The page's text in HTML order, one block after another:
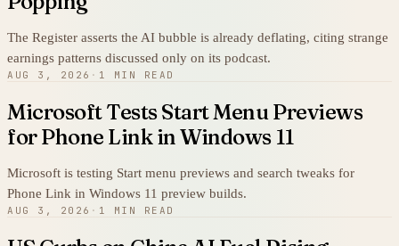
The Register asserts the AI bubble is already deflating, citing strange
earnings patterns discussed only on its podcast.
AUG 3, 2026 · 1 MIN READ
Microsoft Tests Start Menu Previews
for Phone Link in Windows 11
Microsoft is testing Start menu previews and search tweaks for
Phone Link in Windows 11 preview builds.
AUG 3, 2026 · 1 MIN READ